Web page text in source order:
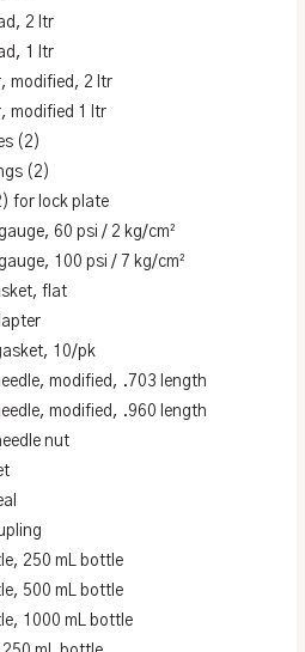
2 ltr
1 ltr
modified, 2 ltr
modified 1 ltr
(2)
(2)
for lock plate
60 psi / 2 kg/cm²
100 psi / 7 kg/cm²
flat
10/pk
modified, .703 length
modified, .960 length
nut
250 mL bottle
500 mL bottle
1000 mL bottle